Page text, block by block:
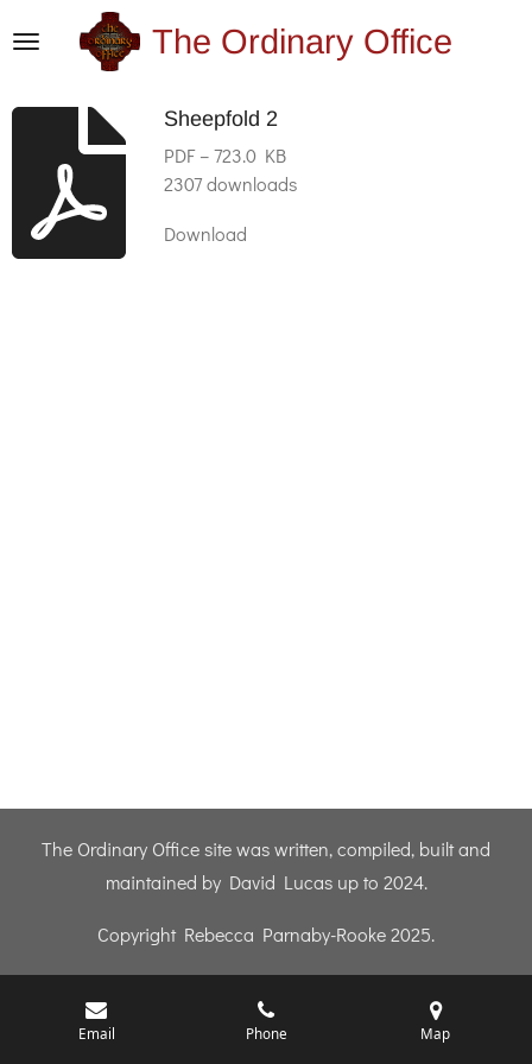
The Ordinary Office
Sheepfold 2
PDF – 723.0 KB
2307 downloads
Download
The Ordinary Office site was written, compiled, built and
maintained by David Lucas up to 2024.
Copyright Rebecca Parnaby-Rooke 2025.
Email Phone Map